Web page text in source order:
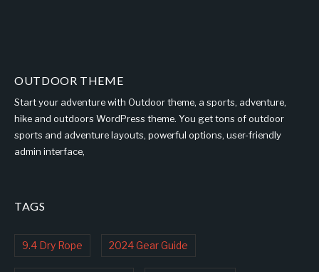
OUTDOOR THEME
Start your adventure with Outdoor theme, a sports, adventure,
hike and outdoors WordPress theme. You get tons of outdoor
sports and adventure layouts, powerful options, user-friendly
admin interface,
TAGS
9.4 Dry Rope 2024 Gear Guide